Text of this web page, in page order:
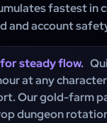
fastest in
and account
steady flow.
at any
Our gold-farm
dungeon